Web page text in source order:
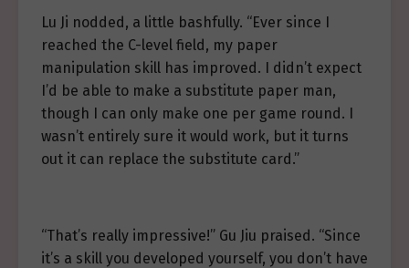
Lu Ji nodded, a little bashfully. “Ever since I
reached the C-level field, my paper
manipulation skill has improved. I didn’t expect
I’d be able to make a substitute paper man,
though I can only make one per game round. I
wasn’t entirely sure it would work, but it turns
out it can replace the substitute card.”
“That’s really impressive!” Gu Jiu praised. “Since
it’s a skill you developed yourself, you don’t have